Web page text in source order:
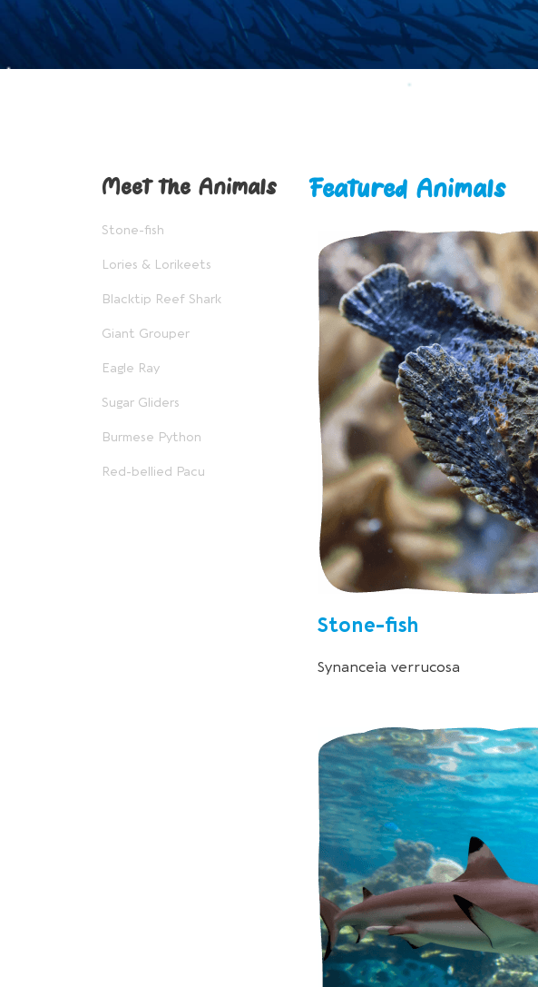
Meet the Animals
Stone-fish
Lories & Lorikeets
Blacktip Reef Shark
Giant Grouper
Eagle Ray
Sugar Gliders
Burmese Python
Red-bellied Pacu
Featured Animals
Stone-fish
Synanceia verrucosa